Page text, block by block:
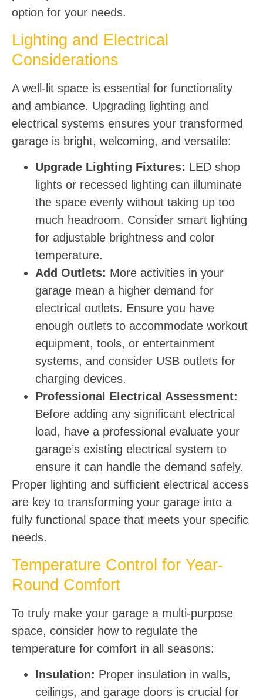
option for your needs.
Lighting and Electrical
Considerations
A well-lit space is essential for functionality
and ambiance. Upgrading lighting and
electrical systems ensures your transformed
garage is bright, welcoming, and versatile:
Upgrade Lighting Fixtures: LED shop
lights or recessed lighting can illuminate
the space evenly without taking up too
much headroom. Consider smart lighting
for adjustable brightness and color
temperature.
Add Outlets: More activities in your
garage mean a higher demand for
electrical outlets. Ensure you have
enough outlets to accommodate workout
equipment, tools, or entertainment
systems, and consider USB outlets for
charging devices.
Professional Electrical Assessment:
Before adding any significant electrical
load, have a professional evaluate your
garage’s existing electrical system to
ensure it can handle the demand safely.
Proper lighting and sufficient electrical access
are key to transforming your garage into a
fully functional space that meets your specific
needs.
Temperature Control for Year-
Round Comfort
To truly make your garage a multi-purpose
space, consider how to regulate the
temperature for comfort in all seasons:
Insulation: Proper insulation in walls,
ceilings, and garage doors is crucial for